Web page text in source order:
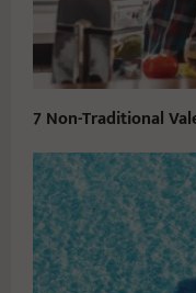
7 Non-Traditional